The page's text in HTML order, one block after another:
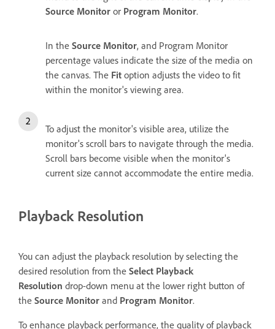
Source Monitor or Program Monitor.
In the Source Monitor, and Program Monitor
percentage values indicate the size of the media on
the canvas. The Fit option adjusts the video to fit
within the monitor's viewing area.
To adjust the monitor's visible area, utilize the
monitor's scroll bars to navigate through the media.
Scroll bars become visible when the monitor's
current size cannot accommodate the entire media.
Playback Resolution
You can adjust the playback resolution by selecting the
desired resolution from the Select Playback
Resolution drop-down menu at the lower right button of
the Source Monitor and Program Monitor.
To enhance playback performance, the quality of playback